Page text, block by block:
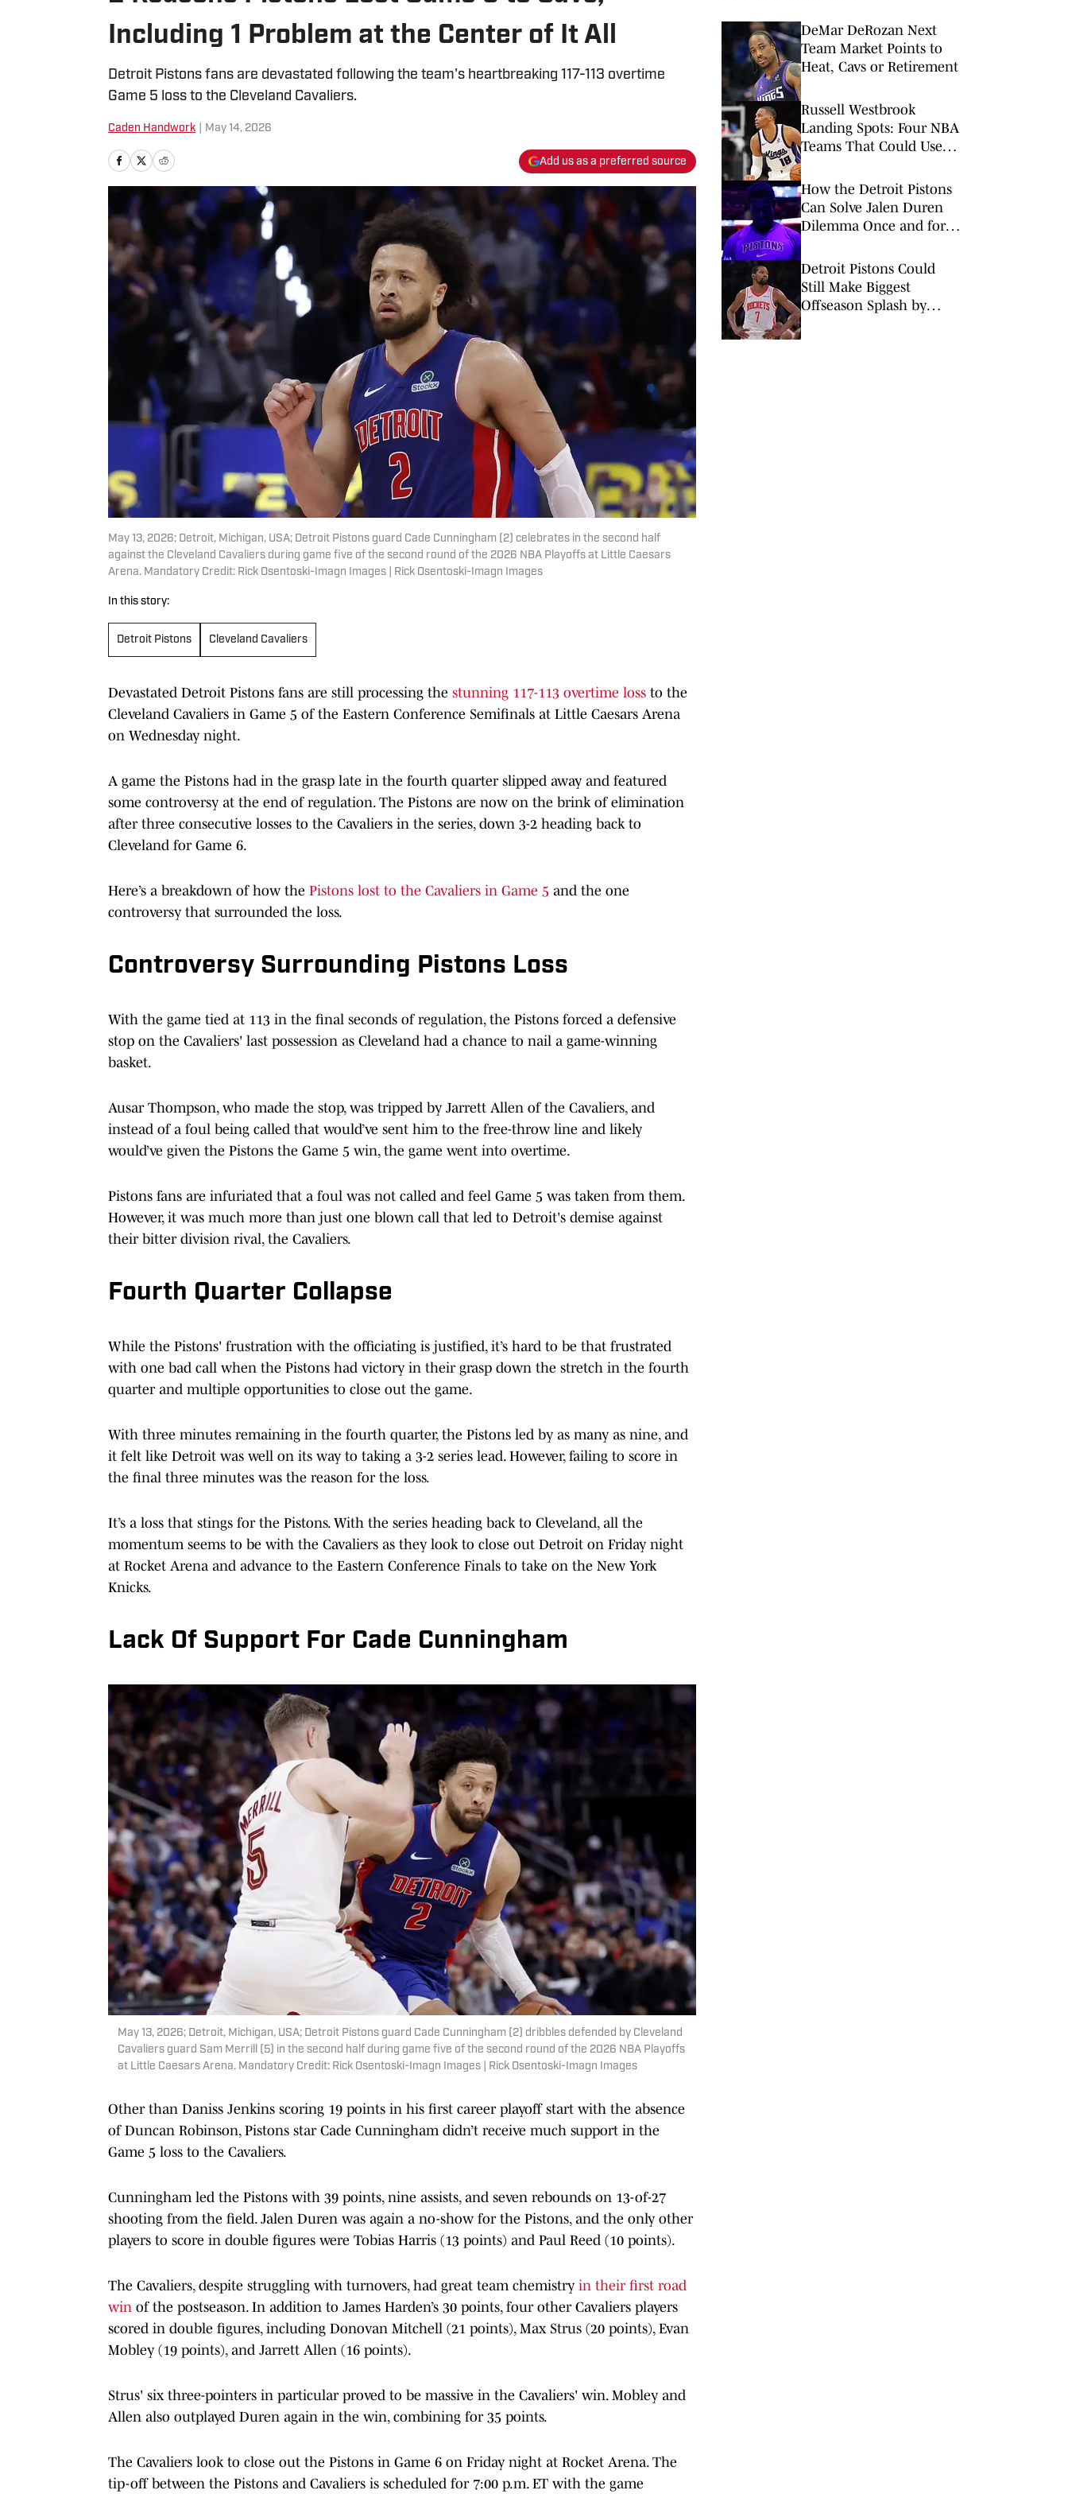
Including 1 Problem at the Center of It All
Detroit Pistons fans are devastated following the team's heartbreaking 117-113 overtime
Game 5 loss to the Cleveland Cavaliers.
Caden Handwork May 14, 2026
Add us as a preferred source
May 13, 2026; Detroit, Michigan, USA; Detroit Pistons guard Cade Cunningham (2) celebrates in the second half
against the Cleveland Cavaliers during game five of the second round of the 2026 NBA Playoffs at Little Caesars
Arena. Mandatory Credit: Rick Osentoski-Imagn Images | Rick Osentoski-Imagn Images
In this story:
Detroit Pistons Cleveland Cavaliers
Devastated Detroit Pistons fans are still processing the stunning 117-113 overtime loss to the
Cleveland Cavaliers in Game 5 of the Eastern Conference Semifinals at Little Caesars Arena
on Wednesday night.
A game the Pistons had in the grasp late in the fourth quarter slipped away and featured
some controversy at the end of regulation. The Pistons are now on the brink of elimination
after three consecutive losses to the Cavaliers in the series, down 3-2 heading back to
Cleveland for Game 6.
Here’s a breakdown of how the Pistons lost to the Cavaliers in Game 5 and the one
controversy that surrounded the loss.
Controversy Surrounding Pistons Loss
With the game tied at 113 in the final seconds of regulation, the Pistons forced a defensive
stop on the Cavaliers' last possession as Cleveland had a chance to nail a game-winning
basket.
Ausar Thompson, who made the stop, was tripped by Jarrett Allen of the Cavaliers, and
instead of a foul being called that would’ve sent him to the free-throw line and likely
would’ve given the Pistons the Game 5 win, the game went into overtime.
Pistons fans are infuriated that a foul was not called and feel Game 5 was taken from them.
However, it was much more than just one blown call that led to Detroit's demise against
their bitter division rival, the Cavaliers.
Fourth Quarter Collapse
While the Pistons' frustration with the officiating is justified, it’s hard to be that frustrated
with one bad call when the Pistons had victory in their grasp down the stretch in the fourth
quarter and multiple opportunities to close out the game.
With three minutes remaining in the fourth quarter, the Pistons led by as many as nine, and
it felt like Detroit was well on its way to taking a 3-2 series lead. However, failing to score in
the final three minutes was the reason for the loss.
It’s a loss that stings for the Pistons. With the series heading back to Cleveland, all the
momentum seems to be with the Cavaliers as they look to close out Detroit on Friday night
at Rocket Arena and advance to the Eastern Conference Finals to take on the New York
Knicks.
Lack Of Support For Cade Cunningham
May 13, 2026; Detroit, Michigan, USA; Detroit Pistons guard Cade Cunningham (2) dribbles defended by Cleveland
Cavaliers guard Sam Merrill (5) in the second half during game five of the second round of the 2026 NBA Playoffs
at Little Caesars Arena. Mandatory Credit: Rick Osentoski-Imagn Images | Rick Osentoski-Imagn Images
Other than Daniss Jenkins scoring 19 points in his first career playoff start with the absence
of Duncan Robinson, Pistons star Cade Cunningham didn’t receive much support in the
Game 5 loss to the Cavaliers.
Cunningham led the Pistons with 39 points, nine assists, and seven rebounds on 13-of-27
shooting from the field. Jalen Duren was again a no-show for the Pistons, and the only other
players to score in double figures were Tobias Harris (13 points) and Paul Reed (10 points).
The Cavaliers, despite struggling with turnovers, had great team chemistry in their first road
win of the postseason. In addition to James Harden’s 30 points, four other Cavaliers players
scored in double figures, including Donovan Mitchell (21 points), Max Strus (20 points), Evan
Mobley (19 points), and Jarrett Allen (16 points).
Strus' six three-pointers in particular proved to be massive in the Cavaliers' win. Mobley and
Allen also outplayed Duren again in the win, combining for 35 points.
The Cavaliers look to close out the Pistons in Game 6 on Friday night at Rocket Arena. The
tip-off between the Pistons and Cavaliers is scheduled for 7:00 p.m. ET with the game
DeMar DeRozan Next
Team Market Points to
Heat, Cavs or Retirement
Russell Westbrook
Landing Spots: Four NBA
Teams That Could Use
How the Detroit Pistons
Can Solve Jalen Duren
Dilemma Once and for
Detroit Pistons Could
Still Make Biggest
Offseason Splash by